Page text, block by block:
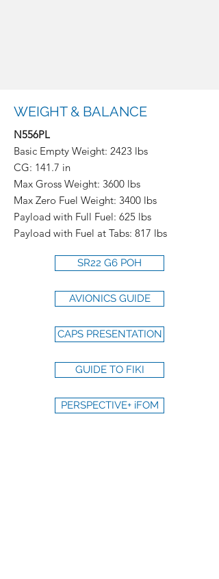
WEIGHT & BALANCE
N556PL
Basic Empty Weight: 2423 lbs
CG: 141.7 in
Max Gross Weight: 3600 lbs
Max Zero Fuel Weight: 3400 lbs
Payload with Full Fuel: 625 lbs
Payload with Fuel at Tabs: 817 lbs
SR22 G6 POH
AVIONICS GUIDE
CAPS PRESENTATION
GUIDE TO FIKI
PERSPECTIVE+ iFOM